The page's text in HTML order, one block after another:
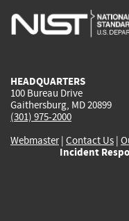
is
HEADQUARTERS
100 Bureau Drive
Gaithersburg, MD 20899
(301) 975-2000
Webmaster| Contact Us |
Incident